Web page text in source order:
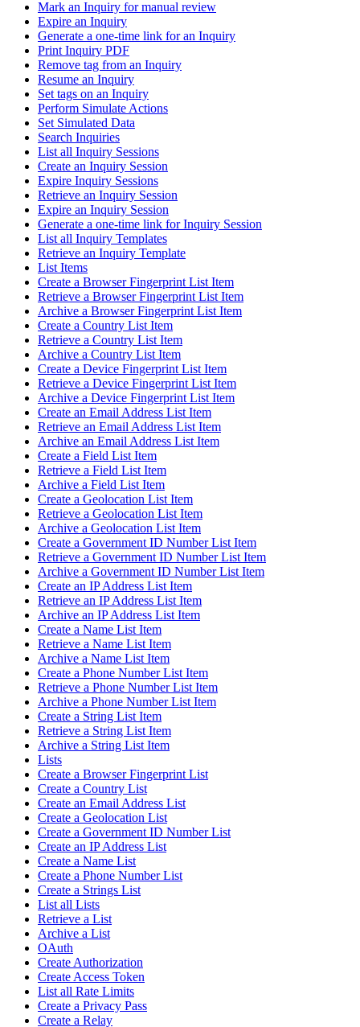
Mark an Inquiry for manual review
Expire an Inquiry
Generate a one-time link for an Inquiry
Print Inquiry PDF
Remove tag from an Inquiry
Resume an Inquiry
Set tags on an Inquiry
Perform Simulate Actions
Set Simulated Data
Search Inquiries
List all Inquiry Sessions
Create an Inquiry Session
Expire Inquiry Sessions
Retrieve an Inquiry Session
Expire an Inquiry Session
Generate a one-time link for Inquiry Session
List all Inquiry Templates
Retrieve an Inquiry Template
List Items
Create a Browser Fingerprint List Item
Retrieve a Browser Fingerprint List Item
Archive a Browser Fingerprint List Item
Create a Country List Item
Retrieve a Country List Item
Archive a Country List Item
Create a Device Fingerprint List Item
Retrieve a Device Fingerprint List Item
Archive a Device Fingerprint List Item
Create an Email Address List Item
Retrieve an Email Address List Item
Archive an Email Address List Item
Create a Field List Item
Retrieve a Field List Item
Archive a Field List Item
Create a Geolocation List Item
Retrieve a Geolocation List Item
Archive a Geolocation List Item
Create a Government ID Number List Item
Retrieve a Government ID Number List Item
Archive a Government ID Number List Item
Create an IP Address List Item
Retrieve an IP Address List Item
Archive an IP Address List Item
Create a Name List Item
Retrieve a Name List Item
Archive a Name List Item
Create a Phone Number List Item
Retrieve a Phone Number List Item
Archive a Phone Number List Item
Create a String List Item
Retrieve a String List Item
Archive a String List Item
Lists
Create a Browser Fingerprint List
Create a Country List
Create an Email Address List
Create a Geolocation List
Create a Government ID Number List
Create an IP Address List
Create a Name List
Create a Phone Number List
Create a Strings List
List all Lists
Retrieve a List
Archive a List
OAuth
Create Authorization
Create Access Token
List all Rate Limits
Create a Privacy Pass
Create a Relay